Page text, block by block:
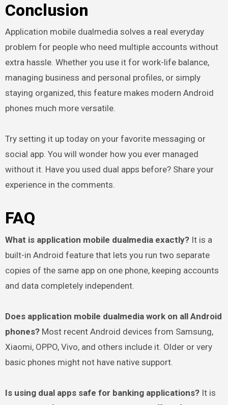
Conclusion
Application mobile dualmedia solves a real everyday
problem for people who need multiple accounts without
extra hassle. Whether you use it for work-life balance,
managing business and personal profiles, or simply
staying organized, this feature makes modern Android
phones much more versatile.
Try setting it up today on your favorite messaging or
social app. You will wonder how you ever managed
without it. Have you used dual apps before? Share your
experience in the comments.
FAQ
What is application mobile dualmedia exactly?It is a
built-in Android feature that lets you run two separate
copies of the same app on one phone, keeping accounts
and data completely independent.
Does application mobile dualmedia work on all Android
phones?Most recent Android devices from Samsung,
Xiaomi, OPPO, Vivo, and others include it. Older or very
basic phones might not have native support.
Is using dual apps safe for banking applications?It is